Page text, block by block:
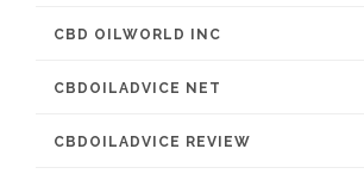
CBD OILWORLD INC
CBDOILADVICE NET
CBDOILADVICE REVIEW